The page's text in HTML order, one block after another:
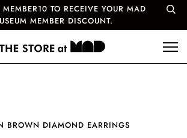
MEMBER10 TO RECEIVE YOUR MAD
MEMBER DISCOUNT.
BROWN DIAMOND EARRINGS